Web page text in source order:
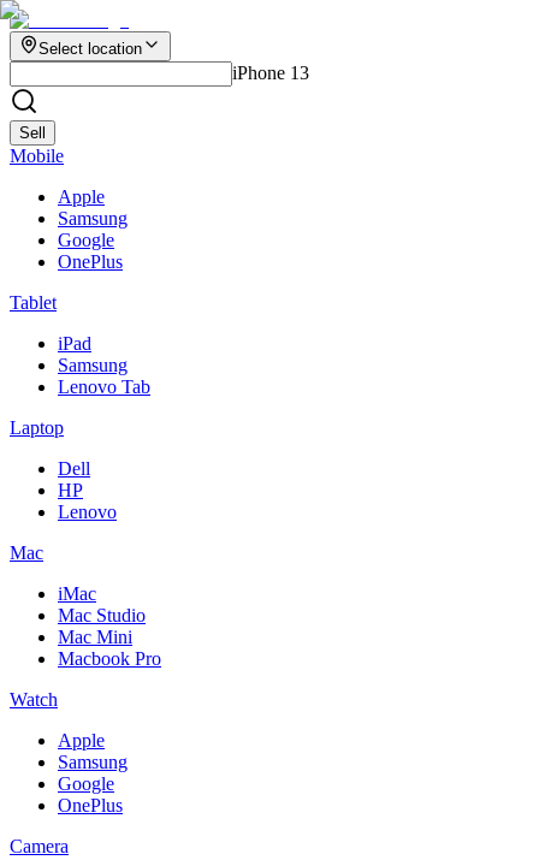
Select location
iPhone 13
Sell
Mobile
Apple
Samsung
Google
OnePlus
Tablet
iPad
Samsung
Lenovo Tab
Laptop
Dell
HP
Lenovo
Mac
iMac
Mac Studio
Mac Mini
Macbook Pro
Watch
Apple
Samsung
Google
OnePlus
Camera